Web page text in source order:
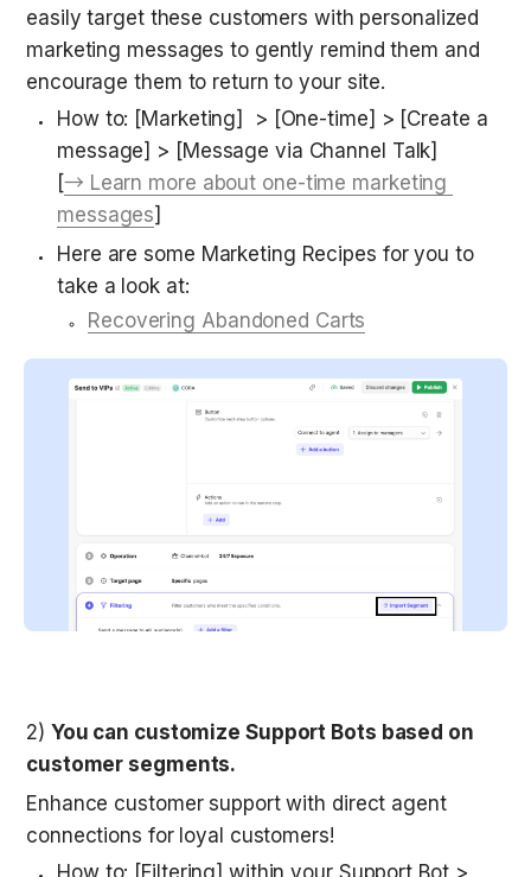
easily target these customers with personalized
marketing messages to gently remind them and
encourage them to return to your site.
How to: [Marketing]  > [One-time] > [Create a
message] > [Message via Channel Talk]
[→ Learn more about one-time marketing
messages]
Here are some Marketing Recipes for you to
take a look at:
Recovering Abandoned Carts
2) You can customize Support Bots based on
customer segments.
Enhance customer support with direct agent
connections for loyal customers!